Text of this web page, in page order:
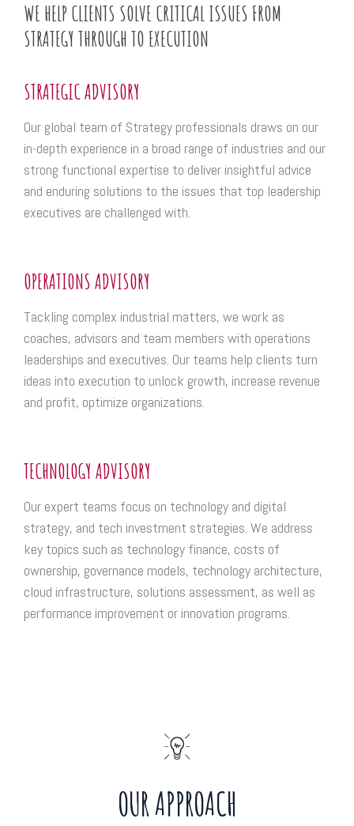
WE HELP CLIENTS SOLVE CRITICAL ISSUES FROM
STRATEGY THROUGH TO EXECUTION
STRATEGIC ADVISORY
Our global team of Strategy professionals draws on our
in-depth experience in a broad range of industries and our
strong functional expertise to deliver insightful advice
and enduring solutions to the issues that top leadership
executives are challenged with.
OPERATIONS ADVISORY
Tackling complex industrial matters, we work as
coaches, advisors and team members with operations
leaderships and executives. Our teams help clients turn
ideas into execution to unlock growth, increase revenue
and profit, optimize organizations.
TECHNOLOGY ADVISORY
Our expert teams focus on technology and digital
strategy, and tech investment strategies. We address
key topics such as technology finance, costs of
ownership, governance models, technology architecture,
cloud infrastructure, solutions assessment, as well as
performance improvement or innovation programs.
OUR APPROACH